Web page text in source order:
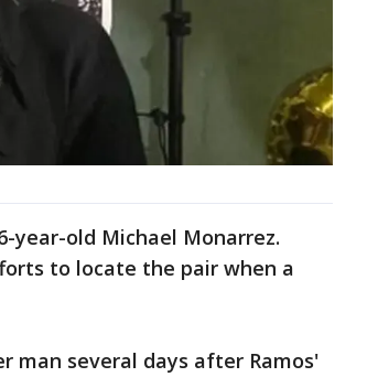
year-old Michael Monarrez.
to locate the pair when a
man several days after Ramos'